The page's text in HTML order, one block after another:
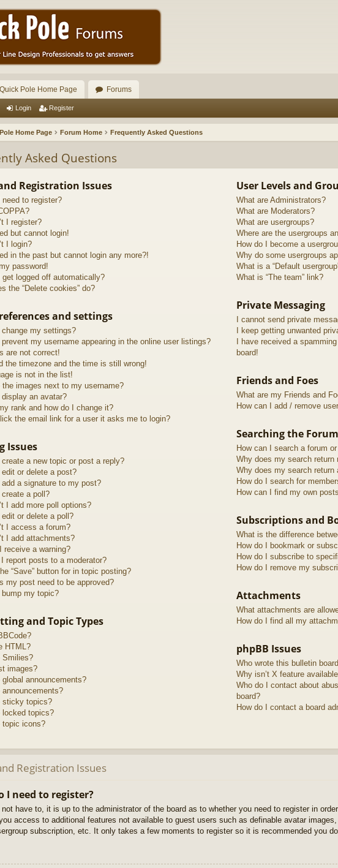
Quick Pole Home Page Forums
Login Register
Home Page Forum Home Frequently Asked Questions
Asked Questions
Registration Issues
to register?
I register?
but cannot login!
I login?
in the past but cannot login any more?!
password!
get logged off automatically?
the “Delete cookies” do?
and settings
change my settings?
prevent my username appearing in the online user listings?
are not correct!
the timezone and the time is still wrong!
is not in the list!
the images next to my username?
display an avatar?
rank and how do I change it?
the email link for a user it asks me to login?
Issues
create a new topic or post a reply?
edit or delete a post?
add a signature to my post?
create a poll?
I add more poll options?
edit or delete a poll?
I access a forum?
I add attachments?
receive a warning?
I report posts to a moderator?
“Save” button for in topic posting?
my post need to be approved?
bump my topic?
and Topic Types
HTML?
Smilies?
images?
global announcements?
announcements?
sticky topics?
locked topics?
topic icons?
User Levels and
What are Administrators?
What are Moderators?
What are usergroups?
Where are the usergroups
How do I become a
Why do some usergroups
What is a “Default
What is “The team” link?
Private Messaging
I cannot send private
I keep getting unwanted
I have received a
board!
Friends and Foes
What are my Friends and
How can I add / remove
Searching the
How can I search a forum
Why does my search return
Why does my search return
How do I search for
How can I find my own
Subscriptions and
What is the difference
How do I bookmark or
How do I subscribe to
How do I remove my
Attachments
What attachments are
How do I find all my
phpBB Issues
Who wrote this bulletin
Why isn’t X feature
Who do I contact about
board?
How do I contact a board
Registration Issues
I need to register?
have to, it is up to the administrator of the board as to whether you need to register in
access to additional features not available to guest users such as definable avatar
subscription, etc. It only takes a few moments to register so it is recommended you